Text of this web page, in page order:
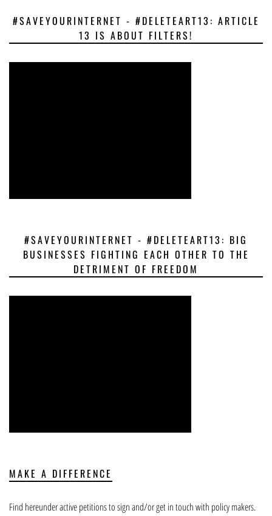
#SAVEYOURINTERNET - #DELETEART13: ARTICLE
13 IS ABOUT FILTERS!
#SAVEYOURINTERNET - #DELETEART13: BIG
BUSINESSES FIGHTING EACH OTHER TO THE
DETRIMENT OF FREEDOM
MAKE A DIFFERENCE
Find hereunder active petitions to sign and/or get in touch with policy makers.